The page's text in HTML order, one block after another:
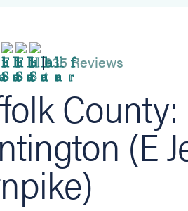
635 Reviews
County:
(E